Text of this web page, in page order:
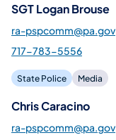
SGT Logan Brouse
ra-pspcomm@pa.gov
717-783-5556
State Police Media
Chris Caracino
ra-pspcomm@pa.gov